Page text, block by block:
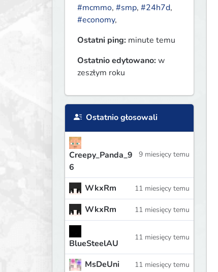
#mcmmo, #smp, #24h7d,
#economy,
Ostatni ping: minute temu
Ostatnio edytowano:w
zeszłym roku
Ostatnio głosowali
Creepy_Panda_9
6
9 miesięcy temu
WkxRm 11 miesięcy temu
WkxRm 11 miesięcy temu
BlueSteelAU
11 miesięcy temu
MsDeUni 11 miesięcy temu